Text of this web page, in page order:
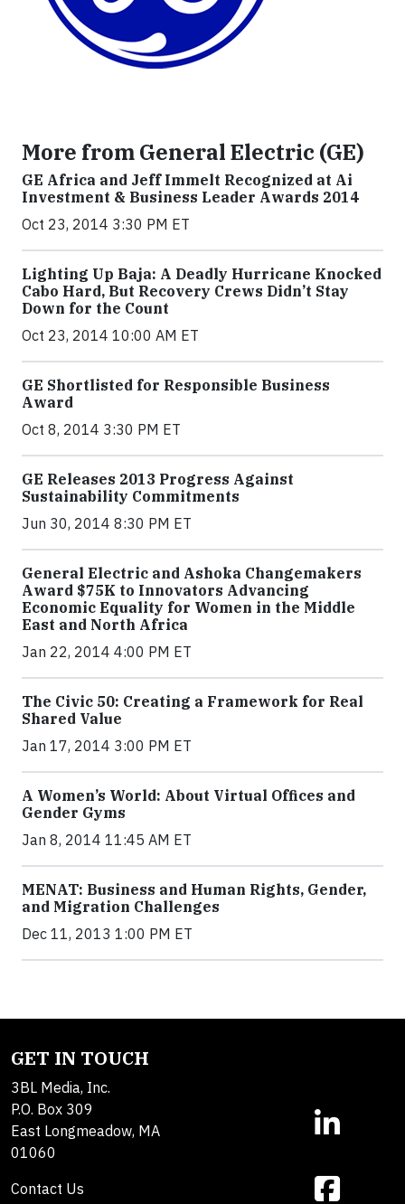
More from General Electric (GE)
GE Africa and Jeff Immelt Recognized at Ai
Investment & Business Leader Awards 2014
Oct 23, 2014 3:30 PM ET
Lighting Up Baja: A Deadly Hurricane Knocked
Cabo Hard, But Recovery Crews Didn’t Stay
Down for the Count
Oct 23, 2014 10:00 AM ET
GE Shortlisted for Responsible Business
Award
Oct 8, 2014 3:30 PM ET
GE Releases 2013 Progress Against
Sustainability Commitments
Jun 30, 2014 8:30 PM ET
General Electric and Ashoka Changemakers
Award $75K to Innovators Advancing
Economic Equality for Women in the Middle
East and North Africa
Jan 22, 2014 4:00 PM ET
The Civic 50: Creating a Framework for Real
Shared Value
Jan 17, 2014 3:00 PM ET
A Women’s World: About Virtual Offices and
Gender Gyms
Jan 8, 2014 11:45 AM ET
MENAT: Business and Human Rights, Gender,
and Migration Challenges
Dec 11, 2013 1:00 PM ET
GET IN TOUCH
3BL Media, Inc.
P.O. Box 309
East Longmeadow, MA
01060
Contact Us